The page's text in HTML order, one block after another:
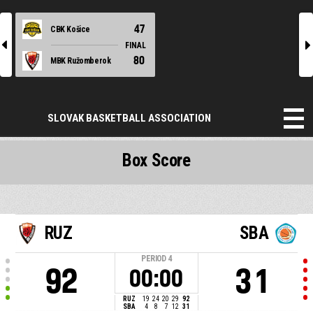
l
CBK Košice 47
FINAL
MBK Ružomberok
80
r
SLOVAK BASKETBALL ASSOCIATION
RUZ
92
PERIOD 4
00:00
RUZ 19 24 20 29 92
SBA
4 8 7 12 31
SBA
31
Box Score